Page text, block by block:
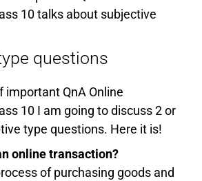
10 talks about subjective
questions
important QnA Online
10 I am going to discuss 2 or
type questions. Here it is!
online transaction?
of purchasing goods and